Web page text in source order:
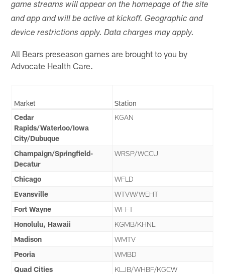
game streams will appear on the homepage of the site
and app and will be active at kickoff. Geographic and
device restrictions apply. Data charges may apply.
All Bears preseason games are brought to you by
Advocate Health Care.
Market
Station
Cedar
Rapids/Waterloo/Iowa
City/Dubuque
KGAN
Champaign/Springfield-
Decatur
WRSP/WCCU
Chicago
WFLD
Evansville
WTVW/WEHT
Fort Wayne
WFFT
Honolulu, Hawaii
KGMB/KHNL
Madison
WMTV
Peoria
WMBD
Quad Cities
KLJB/WHBF/KGCW